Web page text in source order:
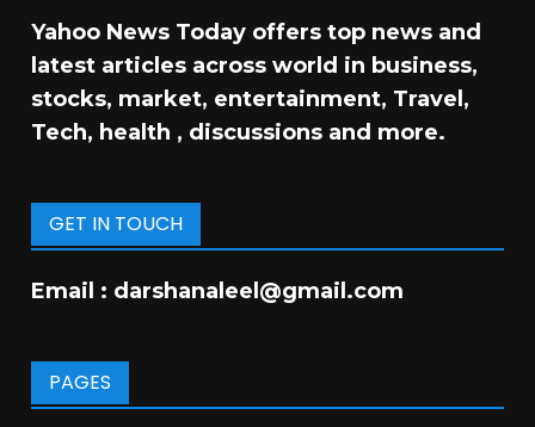
Yahoo News Today offers top news and
latest articles across world in business,
stocks, market, entertainment, Travel,
Tech, health , discussions and more.
GET IN TOUCH
Email : darshanaleel@gmail.com
PAGES